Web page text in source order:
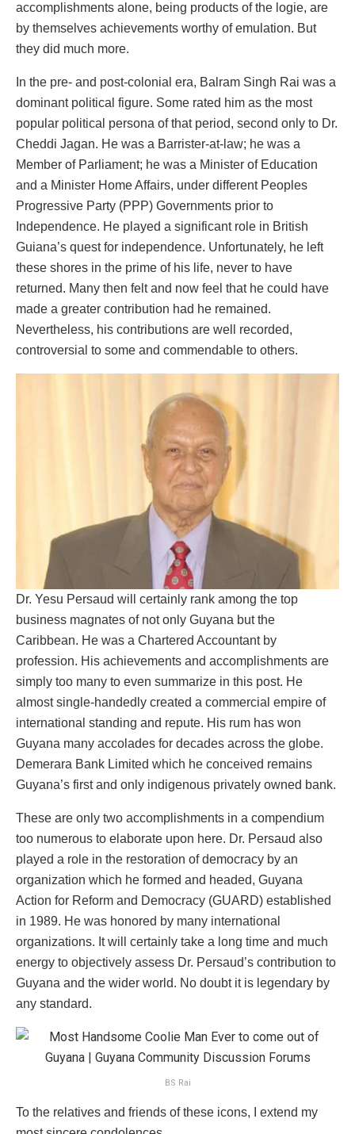
accomplishments alone, being products of the logie, are
by themselves achievements worthy of emulation. But
they did much more.
In the pre- and post-colonial era, Balram Singh Rai was a
dominant political figure. Some rated him as the most
popular political persona of that period, second only to Dr.
Cheddi Jagan. He was a Barrister-at-law; he was a
Member of Parliament; he was a Minister of Education
and a Minister Home Affairs, under different Peoples
Progressive Party (PPP) Governments prior to
Independence. He played a significant role in British
Guiana’s quest for independence. Unfortunately, he left
these shores in the prime of his life, never to have
returned. Many then felt and now feel that he could have
made a greater contribution had he remained.
Nevertheless, his contributions are well recorded,
controversial to some and commendable to others.
Dr. Yesu Persaud will certainly rank among the top
business magnates of not only Guyana but the
Caribbean. He was a Chartered Accountant by
profession. His achievements and accomplishments are
simply too many to even summarize in this post. He
almost single-handedly created a commercial empire of
international standing and repute. His rum has won
Guyana many accolades for decades across the globe.
Demerara Bank Limited which he conceived remains
Guyana’s first and only indigenous privately owned bank.
These are only two accomplishments in a compendium
too numerous to elaborate upon here. Dr. Persaud also
played a role in the restoration of democracy by an
organization which he formed and headed, Guyana
Action for Reform and Democracy (GUARD) established
in 1989. He was honored by many international
organizations. It will certainly take a long time and much
energy to objectively assess Dr. Persaud’s contribution to
Guyana and the wider world. No doubt it is legendary by
any standard.
BS Rai
To the relatives and friends of these icons, I extend my